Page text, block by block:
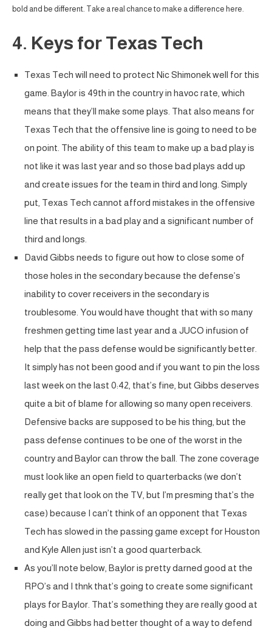
bold and be different. Take a real chance to make a difference here.
4. Keys for Texas Tech
Texas Tech will need to protect Nic Shimonek well for this
game. Baylor is 49th in the country in havoc rate, which
means that they’ll make some plays. That also means for
Texas Tech that the offensive line is going to need to be
on point. The ability of this team to make up a bad play is
not like it was last year and so those bad plays add up
and create issues for the team in third and long. Simply
put, Texas Tech cannot afford mistakes in the offensive
line that results in a bad play and a significant number of
third and longs.
David Gibbs needs to figure out how to close some of
those holes in the secondary because the defense’s
inability to cover receivers in the secondary is
troublesome. You would have thought that with so many
freshmen getting time last year and a JUCO infusion of
help that the pass defense would be significantly better.
It simply has not been good and if you want to pin the loss
last week on the last 0:42, that’s fine, but Gibbs deserves
quite a bit of blame for allowing so many open receivers.
Defensive backs are supposed to be his thing, but the
pass defense continues to be one of the worst in the
country and Baylor can throw the ball. The zone coverage
must look like an open field to quarterbacks (we don’t
really get that look on the TV, but I’m presming that’s the
case) because I can’t think of an opponent that Texas
Tech has slowed in the passing game except for Houston
and Kyle Allen just isn’t a good quarterback.
As you’ll note below, Baylor is pretty darned good at the
RPO’s and I thnk that’s going to create some significant
plays for Baylor. That’s something they are really good at
doing and Gibbs had better thought of a way to defend